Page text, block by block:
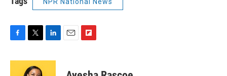
c
i
t
n
p